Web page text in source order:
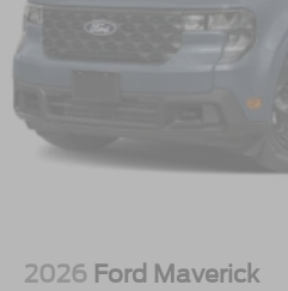
2026 Ford Maverick